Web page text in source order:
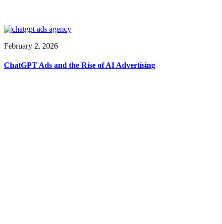
February 2, 2026
ChatGPT Ads and the Rise of AI Advertising